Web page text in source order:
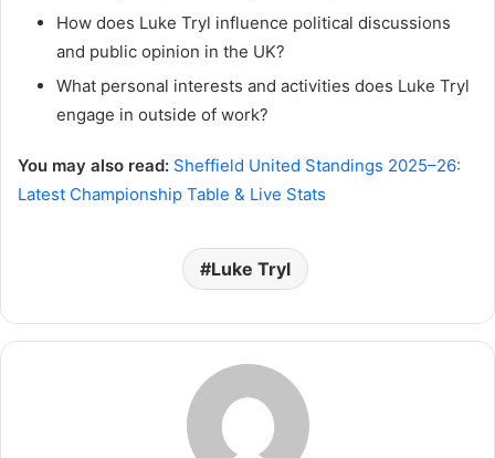
How does Luke Tryl influence political discussions
and public opinion in the UK?
What personal interests and activities does Luke Tryl
engage in outside of work?
You may also read: Sheffield United Standings 2025–26:
Latest Championship Table & Live Stats
Luke Tryl